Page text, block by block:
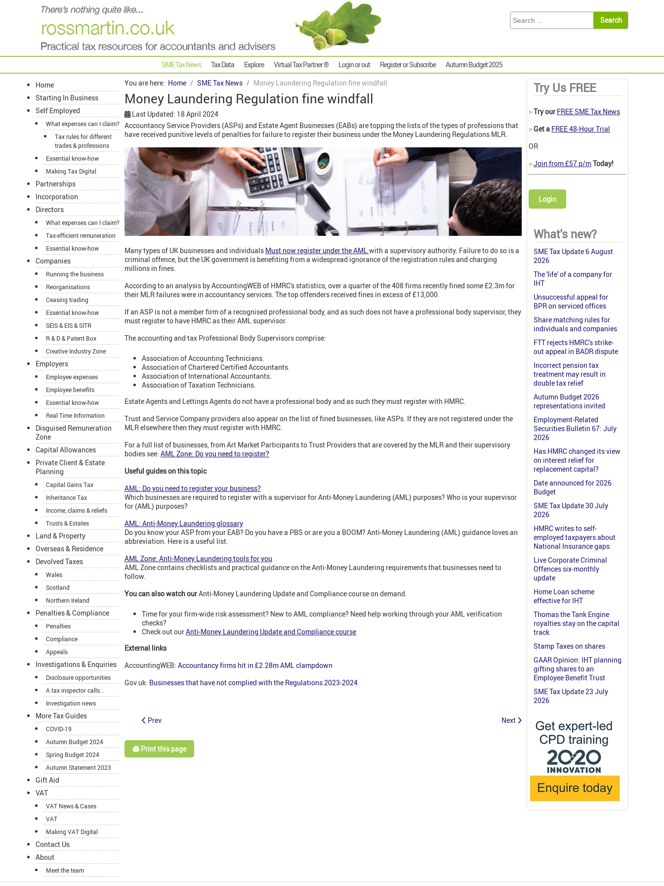
SME Tax News Tax Data Explore Virtual Tax Partner ® Login or out Register or Subscribe Autumn Budget 2025
Home
Starting In Business
Self Employed
What expenses can I claim?
Tax rules for different
trades & professions
Essential know-how
Making Tax Digital
Partnerships
Incorporation
Directors
What expenses can I claim?
Tax-efficient remuneration
Essential know-how
Companies
Running the business
Reorganisations
Ceasing trading
Essential know-how
SEIS & EIS & SITR
R & D & Patent Box
Creative Industry Zone
Employers
Employee expenses
Employee benefits
Essential know-how
Real Time Information
Disguised Remuneration
Zone
Capital Allowances
Private Client & Estate
Planning
Capital Gains Tax
Inheritance Tax
Income, claims & reliefs
Trusts & Estates
Land & Property
Overseas & Residence
Devolved Taxes
Wales
Scotland
Northern Ireland
Penalties & Compliance
Penalties
Compliance
Appeals
Investigations & Enquiries
Disclosure opportunities
A tax inspector calls...
Investigation news
More Tax Guides
COVID-19
Autumn Budget 2024
Spring Budget 2024
Autumn Statement 2023
Gift Aid
VAT
VAT News & Cases
VAT
Making VAT Digital
Contact Us
About
Meet the team
You are here: Home SME Tax News Money Laundering Regulation fine windfall
Money Laundering Regulation fine windfall
Last Updated: 18 April 2024
Accountancy Service Providers (ASPs) and Estate Agent Businesses (EABs) are topping the lists of the types of professions that
have received punitive levels of penalties for failure to register their business under the Money Laundering Regulations MLR.
Many types of UK businesses and individuals Must now register under the AMLwith a supervisory authority. Failure to do so is a
criminal offence, but the UK government is benefiting from a widespread ignorance of the registration rules and charging
millions in fines.
According to an analysis by AccountingWEB of HMRC's statistics, over a quarter of the 408 firms recently fined some £2.3m for
their MLR failures were in accountancy services. The top offenders received fines in excess of £13,000.
If an ASP is not a member firm of a recognised professional body, and as such does not have a professional body supervisor, they
must register to have HMRC as their AML supervisor.
The accounting and tax Professional Body Supervisors comprise:
Association of Accounting Technicians.
Association of Chartered Certified Accountants.
Association of International Accountants.
Association of Taxation Technicians.
Estate Agents and Lettings Agents do not have a professional body and as such they must register with HMRC.
Trust and Service Company providers also appear on the list of fined businesses, like ASPs. If they are not registered under the
MLR elsewhere then they must register with HMRC.
For a full list of businesses, from Art Market Participants to Trust Providers that are covered by the MLR and their supervisory
bodies see: AML Zone: Do you need to register?
Useful guides on this topic
AML: Do you need to register your business?
Which businesses are required to register with a supervisor for Anti-Money Laundering (AML) purposes? Who is your supervisor
for (AML) purposes?
AML: Anti-Money Laundering glossary
Do you know your ASP from your EAB? Do you have a PBS or are you a BOOM? Anti-Money Laundering (AML) guidance loves an
abbreviation. Here is a useful list.
AML Zone: Anti-Money Laundering tools for you
AML Zone contains checklists and practical guidance on the Anti-Money Laundering requirements that businesses need to
follow.
You can also watch ourAnti-Money Laundering Update and Compliance course on demand.
Time for your firm-wide risk assessment? New to AML compliance? Need help working through your AML verification
checks?
Check out ourAnti-Money Laundering Update and Compliance course
External links
AccountingWEB: Accountancy firms hit in £2.28m AML clampdown
Gov.uk: Businesses that have not complied with the Regulations 2023-2024
Prev Next
🖨️ Print this page
Try Us FREE
>Try our FREE SME Tax News
>Get a FREE 48-Hour Trial
OR
>Join from £57 p/mToday!
Login
What's new?
SME Tax Update 6 August
2026
The 'life' of a company for
IHT
Unsuccessful appeal for
BPR on serviced offices
Share matching rules for
individuals and companies
FTT rejects HMRC's strike-
out appeal in BADR dispute
Incorrect pension tax
treatment may result in
double tax relief
Autumn Budget 2026
representations invited
Employment-Related
Securities Bulletin 67: July
2026
Has HMRC changed its view
on interest relief for
replacement capital?
Date announced for 2026
Budget
SME Tax Update 30 July
2026
HMRC writes to self-
employed taxpayers about
National Insurance gaps
Live Corporate Criminal
Offences six-monthly
update
Home Loan scheme
effective for IHT
Thomas the Tank Engine
royalties stay on the capital
track
Stamp Taxes on shares
GAAR Opinion: IHT planning
gifting shares to an
Employee Benefit Trust
SME Tax Update 23 July
2026